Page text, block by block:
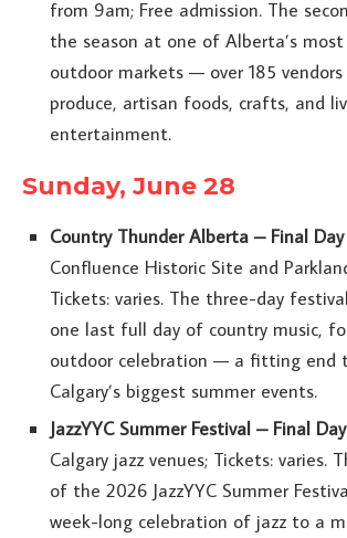
from 9am; Free admission. The
the season at one of Alberta’s
outdoor markets — over 185
produce, artisan foods, crafts, and
entertainment.
Sunday, June 28
Country Thunder Alberta – Final Day
Confluence Historic Site and
Tickets: varies. The three-day
one last full day of country music,
outdoor celebration — a fitting end
Calgary’s biggest summer events.
JazzYYC Summer Festival – Final Day
Calgary jazz venues; Tickets: varies.
of the 2026 JazzYYC Summer
week-long celebration of jazz to a